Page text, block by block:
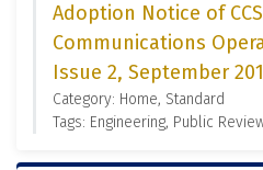
Adoption Notice of
Communications
Issue 2, September
Category: Home, Standard
Tags: Engineering, Public